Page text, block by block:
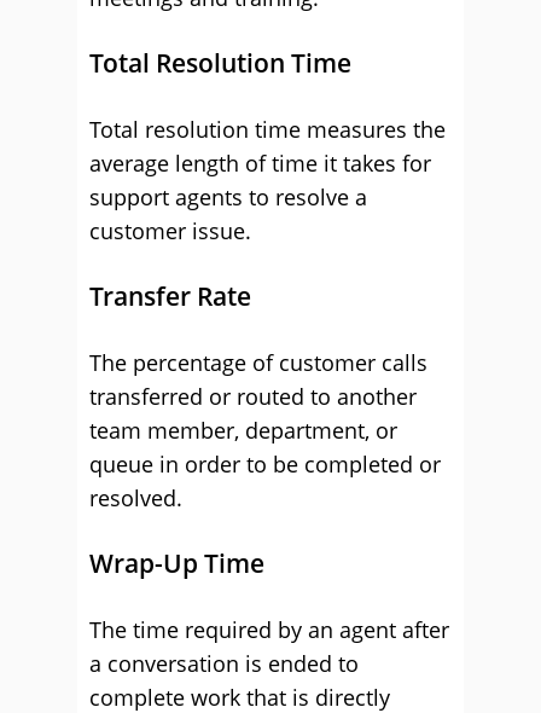
Total Resolution Time
Total resolution time measures the
average length of time it takes for
support agents to resolve a
customer issue.
Transfer Rate
The percentage of customer calls
transferred or routed to another
team member, department, or
queue in order to be completed or
resolved.
Wrap-Up Time
The time required by an agent after
a conversation is ended to
complete work that is directly